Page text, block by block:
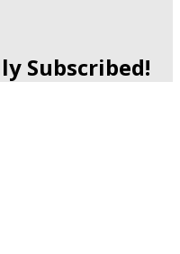
Subscribed!